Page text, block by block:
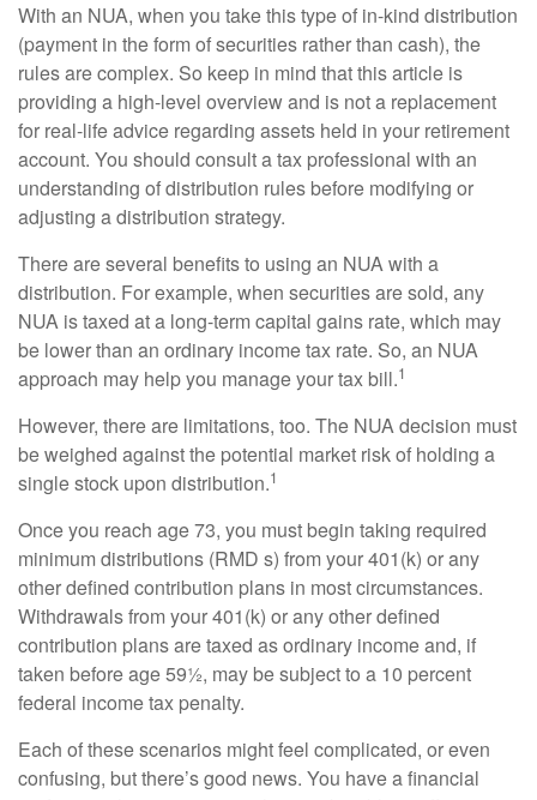
With an NUA, when you take this type of in-kind distribution
(payment in the form of securities rather than cash), the
rules are complex. So keep in mind that this article is
providing a high-level overview and is not a replacement
for real-life advice regarding assets held in your retirement
account. You should consult a tax professional with an
understanding of distribution rules before modifying or
adjusting a distribution strategy.
There are several benefits to using an NUA with a
distribution. For example, when securities are sold, any
NUA is taxed at a long-term capital gains rate, which may
be lower than an ordinary income tax rate. So, an NUA
approach may help you manage your tax bill.1
However, there are limitations, too. The NUA decision must
be weighed against the potential market risk of holding a
single stock upon distribution.1
Once you reach age 73, you must begin taking required
minimum distributions (RMD s) from your 401(k) or any
other defined contribution plans in most circumstances.
Withdrawals from your 401(k) or any other defined
contribution plans are taxed as ordinary income and, if
taken before age 59½, may be subject to a 10 percent
federal income tax penalty.
Each of these scenarios might feel complicated, or even
confusing, but there’s good news. You have a financial